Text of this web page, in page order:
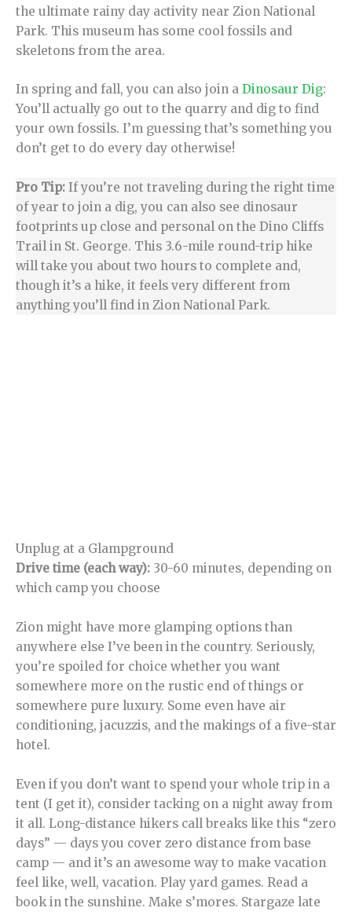
the ultimate rainy day activity near Zion National
Park. This museum has some cool fossils and
skeletons from the area.
In spring and fall, you can also join a Dinosaur Dig:
You’ll actually go out to the quarry and dig to find
your own fossils. I’m guessing that’s something you
don’t get to do every day otherwise!
Pro Tip: If you’re not traveling during the right time
of year to join a dig, you can also see dinosaur
footprints up close and personal on the Dino Cliffs
Trail in St. George. This 3.6-mile round-trip hike
will take you about two hours to complete and,
though it’s a hike, it feels very different from
anything you’ll find in Zion National Park.
Unplug at a Glampground
Drive time (each way): 30-60 minutes, depending on
which camp you choose
Zion might have more glamping options than
anywhere else I’ve been in the country. Seriously,
you’re spoiled for choice whether you want
somewhere more on the rustic end of things or
somewhere pure luxury. Some even have air
conditioning, jacuzzis, and the makings of a five-star
hotel.
Even if you don’t want to spend your whole trip in a
tent (I get it), consider tacking on a night away from
it all. Long-distance hikers call breaks like this “zero
days” — days you cover zero distance from base
camp — and it’s an awesome way to make vacation
feel like, well, vacation. Play yard games. Read a
book in the sunshine. Make s’mores. Stargaze late